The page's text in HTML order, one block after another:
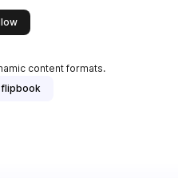
this publisher
content formats.
flipbook